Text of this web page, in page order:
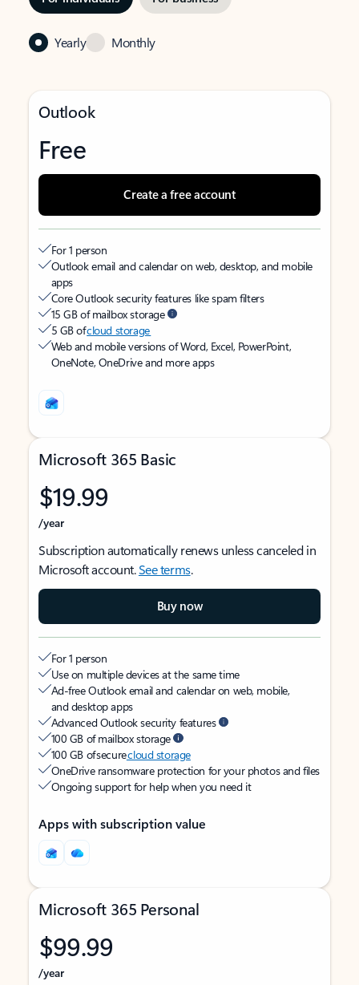
Yearly Monthly
Outlook
Free
Create a free account
For 1 person
Outlook email and calendar on web, desktop, and mobile
apps
Core Outlook security features like spam filters
15 GB of mailbox storage
5 GB ofcloud storage
Web and mobile versions of Word, Excel, PowerPoint,
OneNote, OneDrive and more apps
Microsoft 365 Basic
$19.99
/year
Subscription automatically renews unless canceled in
Microsoft account.See terms.
Buy now
For 1 person
Use on multiple devices at the same time
Ad-free Outlook email and calendar on web, mobile,
and desktop apps
Advanced Outlook security features
100 GB of mailbox storage
100 GB of securecloud storage
OneDrive ransomware protection for your photos and files
Ongoing support for help when you need it
Apps with subscription value
Microsoft 365 Personal
$99.99
/year